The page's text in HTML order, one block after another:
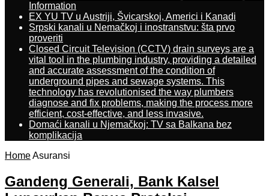
Information
EX YU TV u Austriji, Švicarskoj, Americi i Kanadi
Srpski kanali u Nemačkoj i inostranstvu: šta prvo
proveriti
Closed Circuit Television (CCTV) drain surveys are a
vital tool in the plumbing industry, providing a detailed
and accurate assessment of the condition of
underground pipes and sewage systems. This
technology has revolutionised the way plumbers
diagnose and fix problems, making the process more
efficient, cost-effective, and less invasive.
Domaći kanali u Njemačkoj: TV sa Balkana bez
komplikacija
HomeAsuransi
Gandeng Generali, Bank Kalsel